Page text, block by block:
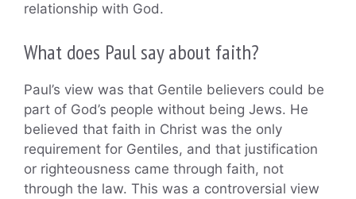
relationship with God.
What does Paul say about faith?
Paul’s view was that Gentile believers could be
part of God’s people without being Jews. He
believed that faith in Christ was the only
requirement for Gentiles, and that justification
or righteousness came through faith, not
through the law. This was a controversial view